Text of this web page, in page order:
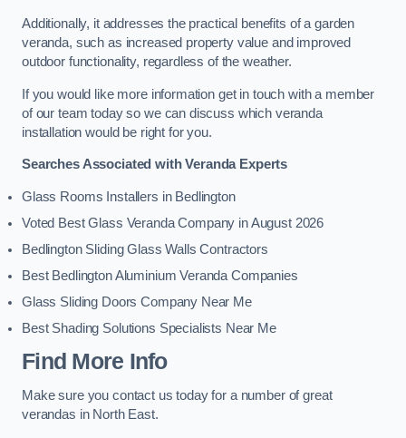
Additionally, it addresses the practical benefits of a garden
veranda, such as increased property value and improved
outdoor functionality, regardless of the weather.
If you would like more information get in touch with a member
of our team today so we can discuss which veranda
installation would be right for you.
Searches Associated with Veranda Experts
Glass Rooms Installers in Bedlington
Voted Best Glass Veranda Company in August 2026
Bedlington Sliding Glass Walls Contractors
Best Bedlington Aluminium Veranda Companies
Glass Sliding Doors Company Near Me
Best Shading Solutions Specialists Near Me
Find More Info
Make sure you contact us today for a number of great
verandas in North East.